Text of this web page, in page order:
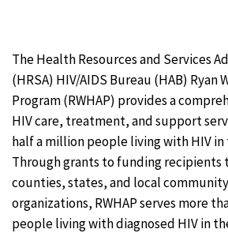
The Health Resources and Services
(HRSA) HIV/AIDS Bureau (HAB) Ryan
Program (RWHAP) provides a
HIV care, treatment, and support
half a million people living with HIV
Through grants to funding
counties, states, and local
organizations, RWHAP serves more
people living with diagnosed HIV in